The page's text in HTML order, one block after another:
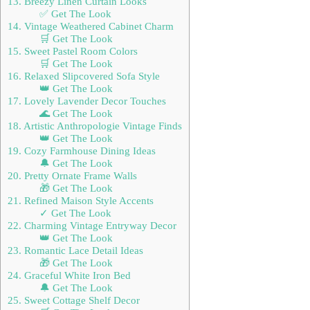
✅ Get The Look
14. Vintage Weathered Cabinet Charm
🛒 Get The Look
15. Sweet Pastel Room Colors
🛒 Get The Look
16. Relaxed Slipcovered Sofa Style
👑 Get The Look
17. Lovely Lavender Decor Touches
🌊 Get The Look
18. Artistic Anthropologie Vintage Finds
👑 Get The Look
19. Cozy Farmhouse Dining Ideas
🔔 Get The Look
20. Pretty Ornate Frame Walls
🎁 Get The Look
21. Refined Maison Style Accents
✓ Get The Look
22. Charming Vintage Entryway Decor
👑 Get The Look
23. Romantic Lace Detail Ideas
🎁 Get The Look
24. Graceful White Iron Bed
🔔 Get The Look
25. Sweet Cottage Shelf Decor